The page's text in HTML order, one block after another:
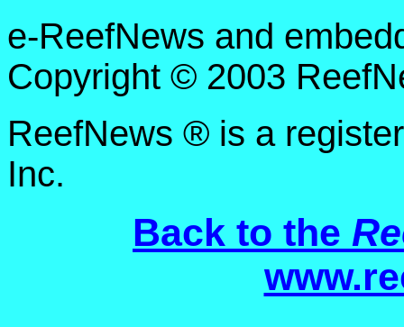
e-ReefNews and
Copyright © 2003
ReefNews ® is a
Inc.
Back to the